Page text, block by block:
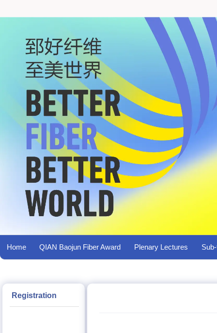
Home QIAN Baojun Fiber Award Plenary Lectures
Registration